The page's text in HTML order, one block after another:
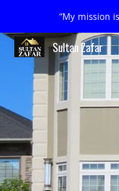
“My mission
Sultan Zafar